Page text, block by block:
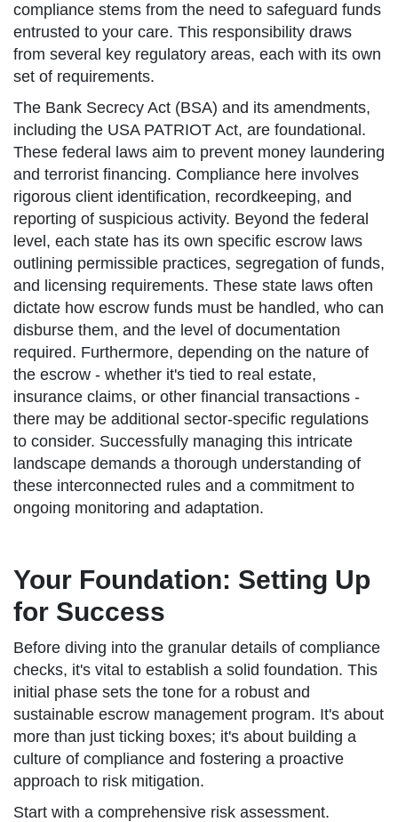
compliance stems from the need to safeguard funds
entrusted to your care. This responsibility draws
from several key regulatory areas, each with its own
set of requirements.
The Bank Secrecy Act (BSA) and its amendments,
including the USA PATRIOT Act, are foundational.
These federal laws aim to prevent money laundering
and terrorist financing. Compliance here involves
rigorous client identification, recordkeeping, and
reporting of suspicious activity. Beyond the federal
level, each state has its own specific escrow laws
outlining permissible practices, segregation of funds,
and licensing requirements. These state laws often
dictate how escrow funds must be handled, who can
disburse them, and the level of documentation
required. Furthermore, depending on the nature of
the escrow - whether it's tied to real estate,
insurance claims, or other financial transactions -
there may be additional sector-specific regulations
to consider. Successfully managing this intricate
landscape demands a thorough understanding of
these interconnected rules and a commitment to
ongoing monitoring and adaptation.
Your Foundation: Setting Up
for Success
Before diving into the granular details of compliance
checks, it's vital to establish a solid foundation. This
initial phase sets the tone for a robust and
sustainable escrow management program. It's about
more than just ticking boxes; it's about building a
culture of compliance and fostering a proactive
approach to risk mitigation.
Start with a comprehensive risk assessment.